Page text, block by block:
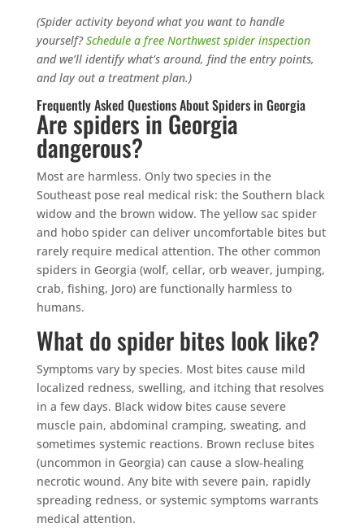
(Spider activity beyond what you want to handle
yourself?Schedule a free Northwest spider inspection
and we’ll identify what’s around, find the entry points,
and lay out a treatment plan.)
Frequently Asked Questions About Spiders in Georgia
Are spiders in Georgia
dangerous?
Most are harmless. Only two species in the
Southeast pose real medical risk: the Southern black
widow and the brown widow. The yellow sac spider
and hobo spider can deliver uncomfortable bites but
rarely require medical attention. The other common
spiders in Georgia (wolf, cellar, orb weaver, jumping,
crab, fishing, Joro) are functionally harmless to
humans.
What do spider bites look like?
Symptoms vary by species. Most bites cause mild
localized redness, swelling, and itching that resolves
in a few days. Black widow bites cause severe
muscle pain, abdominal cramping, sweating, and
sometimes systemic reactions. Brown recluse bites
(uncommon in Georgia) can cause a slow-healing
necrotic wound. Any bite with severe pain, rapidly
spreading redness, or systemic symptoms warrants
medical attention.